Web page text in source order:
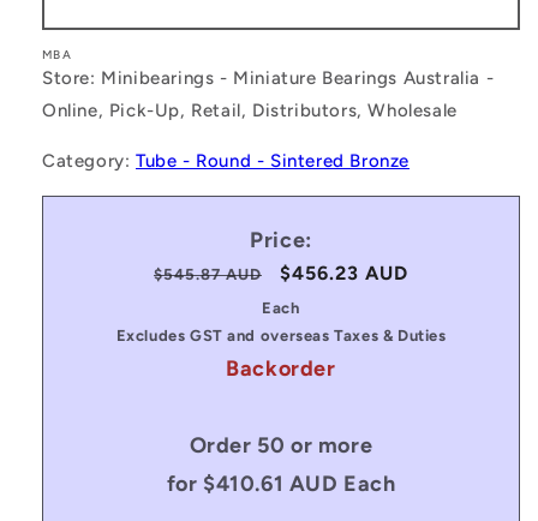
MBA
Store: Minibearings - Miniature Bearings Australia -
Online, Pick-Up, Retail, Distributors, Wholesale
Category: Tube - Round - Sintered Bronze
Price:
Regular
$545.87 AUD
Sale
price
$456.23 AUD
Each
Excludes GST and overseas Taxes & Duties
Backorder
Order 50 or more
for $410.61 AUD Each